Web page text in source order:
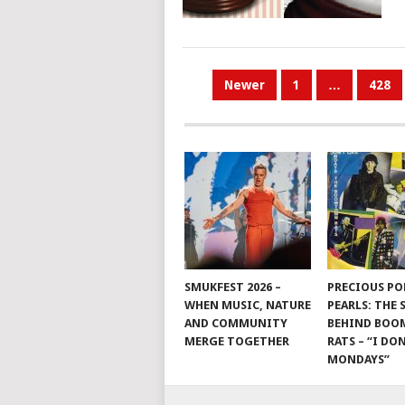
POSTSNewer 1 … 428
SMUKFEST 2026 –
WHEN MUSIC, NATURE
AND COMMUNITY
MERGE TOGETHER
PRECIOUS
PEARLS: THE
BEHIND
RATS – “I
MONDAYS”